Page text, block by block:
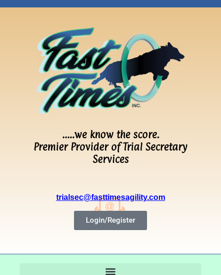
…..we know the score.
Premier Provider of Trial Secretary
Services
trialsec@fasttimesagility.com
Login/Register